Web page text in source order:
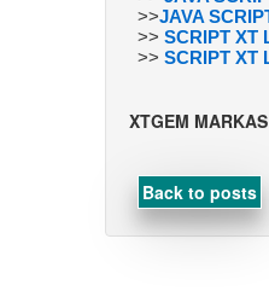
>>JAVA
>> SCRIPT XT
>> SCRIPT XT
XTGEM
Back to posts